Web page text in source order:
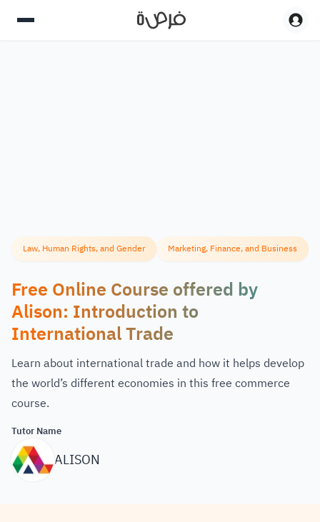
Law, Human Rights, and Gender Marketing, Finance, and Business
Free Online Course offered by
Alison: Introduction to
International Trade
Learn about international trade and how it helps develop
the world’s different economies in this free commerce
course.
Tutor Name
ALISON